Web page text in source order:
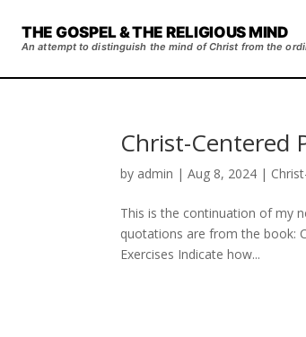
THE GOSPEL & THE RELIGIOUS MIND
An attempt to distinguish the mind of Christ from the
Christ-Centered
by admin |Aug 8, 2024 |
This is the continuation of my
quotations are from the book:
Exercises Indicate how...